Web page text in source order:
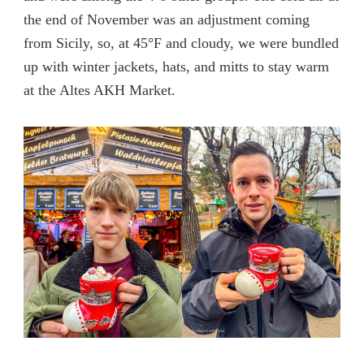
the end of November was an adjustment coming
from Sicily, so, at 45°F and cloudy, we were bundled
up with winter jackets, hats, and mitts to stay warm
at the Altes AKH Market.